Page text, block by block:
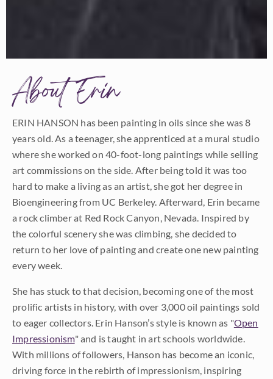
About Erin
ERIN HANSON has been painting in oils since she was 8
years old. As a teenager, she apprenticed at a mural studio
where she worked on 40-foot-long paintings while selling
art commissions on the side. After being told it was too
hard to make a living as an artist, she got her degree in
Bioengineering from UC Berkeley. Afterward, Erin became
a rock climber at Red Rock Canyon, Nevada. Inspired by
the colorful scenery she was climbing, she decided to
return to her love of painting and create one new painting
every week.
She has stuck to that decision, becoming one of the most
prolific artists in history, with over 3,000 oil paintings sold
to eager collectors. Erin Hanson’s style is known as "Open
Impressionism" and is taught in art schools worldwide.
With millions of followers, Hanson has become an iconic,
driving force in the rebirth of impressionism, inspiring